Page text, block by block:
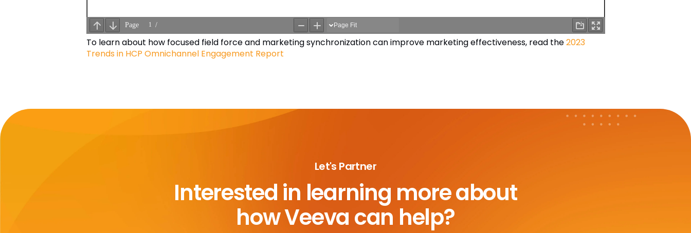
To learn about how focused field force and marketing synchronization can improve marketing effectiveness, read the2023
Trends in HCP Omnichannel Engagement Report
Let's Partner
Interested in learning more about
how Veeva can help?